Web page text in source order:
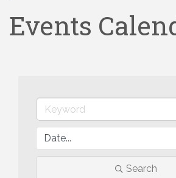
Events
Search